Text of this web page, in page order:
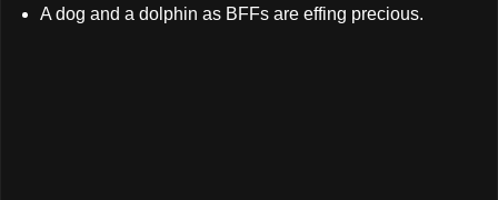
A dog and a dolphin as BFFs are effing precious.